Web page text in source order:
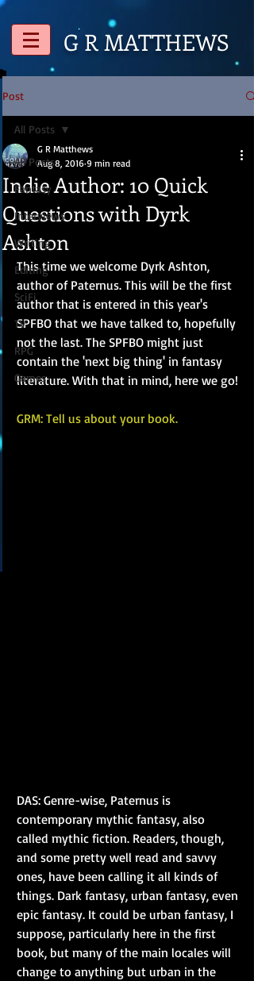
G RMATTHEWS
Post
All Posts
Fantasy
Interviews
Writing
Editing
SciFi
TV
RPG
Games
All Posts
Indie Author: 10 Quick
Questions with Dyrk
Ashton
G R Matthews
Aug 8, 2016 9 min read
This time we welcome Dyrk Ashton,
author of Paternus. This will be the first
author that is entered in this year's
SPFBO that we have talked to, hopefully
not the last. The SPFBO might just
contain the 'next big thing' in fantasy
literature. With that in mind, here we go!
GRM: Tell us about your book.
DAS: Genre-wise, Paternus is
contemporary mythic fantasy, also
called mythic fiction. Readers, though,
and some pretty well read and savvy
ones, have been calling it all kinds of
things. Dark fantasy, urban fantasy, even
epic fantasy. It could be urban fantasy, I
suppose, particularly here in the first
book, but many of the main locales will
change to anything but urban in the